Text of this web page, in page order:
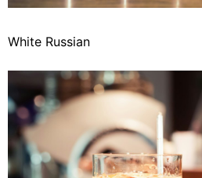
White Russian